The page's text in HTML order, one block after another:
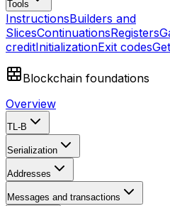
Tools
InstructionsBuilders and
SlicesContinuationsRegisters
creditInitializationExit codes
Blockchain foundations
Overview
TL-B
Serialization
Addresses
Messages and transactions